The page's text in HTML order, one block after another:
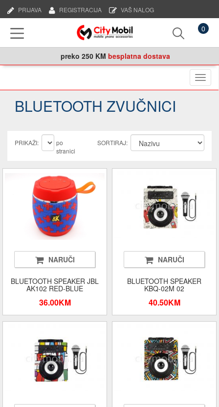
VAŠ NALOG
REGISTRACIJA
PRIJAVA
0
preko 250 KM besplatna dostava
BLUETOOTH ZVUČNICI
PRIKAŽI:
po
stranici
SORTIRAJ:
NARUČI
BLUETOOTH SPEAKER JBL
AK102 RED-BLUE
36.00KM
NARUČI
BLUETOOTH SPEAKER
KBQ-02M 02
40.50KM